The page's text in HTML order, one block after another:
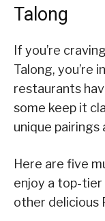
Talong
If you’re
Talong, you’re
restaurants
some keep it
unique pairings
Here are five
enjoy a top-
other delicious